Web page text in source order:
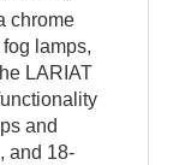
chrome
lamps,
LARIAT
and
and 18-